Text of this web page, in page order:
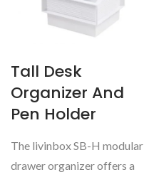
Tall Desk
Organizer And
Pen Holder
The livinbox SB-H modular
drawer organizer offers a